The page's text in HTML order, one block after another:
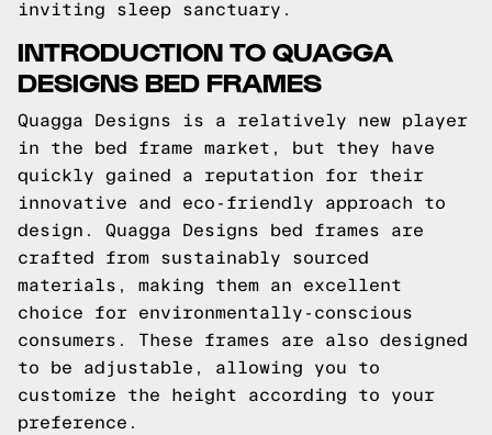
inviting sleep sanctuary.
INTRODUCTION TO QUAGGA
DESIGNS BED FRAMES
Quagga Designs is a relatively new player
in the bed frame market, but they have
quickly gained a reputation for their
innovative and eco-friendly approach to
design. Quagga Designs bed frames are
crafted from sustainably sourced
materials, making them an excellent
choice for environmentally-conscious
consumers. These frames are also designed
to be adjustable, allowing you to
customize the height according to your
preference.